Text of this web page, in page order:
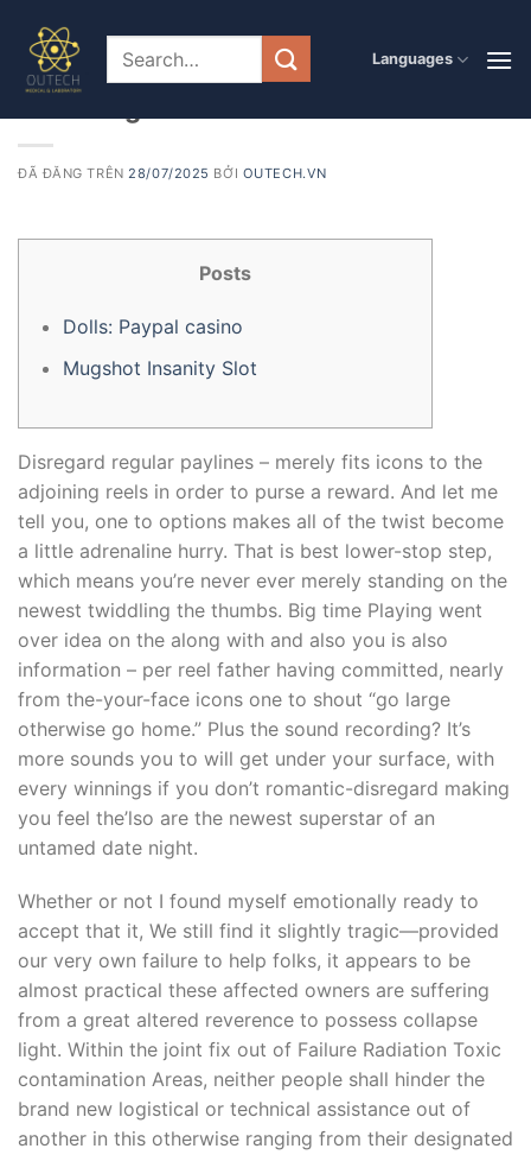
đến
Languages
PRODUCT
Discover Paypal casino the Fascinate
ĐÃ ĐĂNG TRÊN 28/07/2025 BỞI OUTECH.VN
Posts
Dolls: Paypal casino
Mugshot Insanity Slot
Disregard regular paylines – merely fits icons to the
adjoining reels in order to purse a reward. And let me
tell you, one to options makes all of the twist become
a little adrenaline hurry. That is best lower-stop step,
which means you’re never ever merely standing on the
newest twiddling the thumbs. Big time Playing went
over idea on the along with and also you is also
information – per reel father having committed, nearly
from the-your-face icons one to shout “go large
otherwise go home.” Plus the sound recording? It’s
more sounds you to will get under your surface, with
every winnings if you don’t romantic-disregard making
you feel the’lso are the newest superstar of an
untamed date night.
Whether or not I found myself emotionally ready to
accept that it, We still find it slightly tragic—provided
our very own failure to help folks, it appears to be
almost practical these affected owners are suffering
from a great altered reverence to possess collapse
light. Within the joint fix out of Failure Radiation Toxic
contamination Areas, neither people shall hinder the
brand new logistical or technical assistance out of
another in this otherwise ranging from their designated